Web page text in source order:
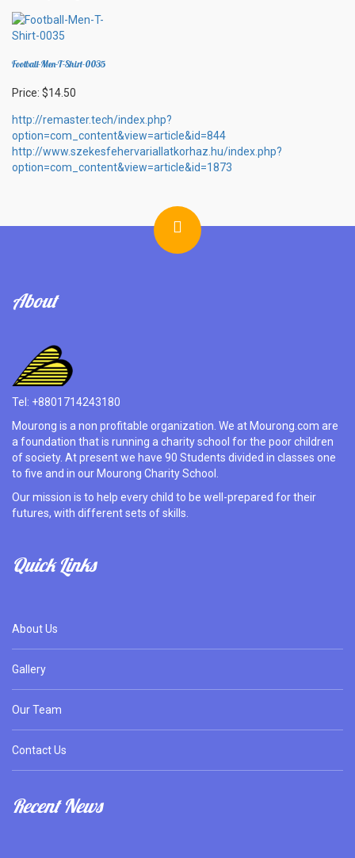
Football-Men-T-Shirt-0035
Price: $14.50
http://remaster.tech/index.php?
option=com_content&view=article&id=844
http://www.szekesfehervariallatkorhaz.hu/index.php?
option=com_content&view=article&id=1873
About
Tel: +8801714243180
Mourong is a non profitable organization. We at Mourong.com are
a foundation that is running a charity school for the poor children
of society. At present we have 90 Students divided in classes one
to five and in our Mourong Charity School.
Our mission is to help every child to be well-prepared for their
futures, with different sets of skills.
Quick Links
About Us
Gallery
Our Team
Contact Us
Recent News